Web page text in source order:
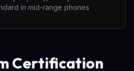
in mid-range phones
Certification